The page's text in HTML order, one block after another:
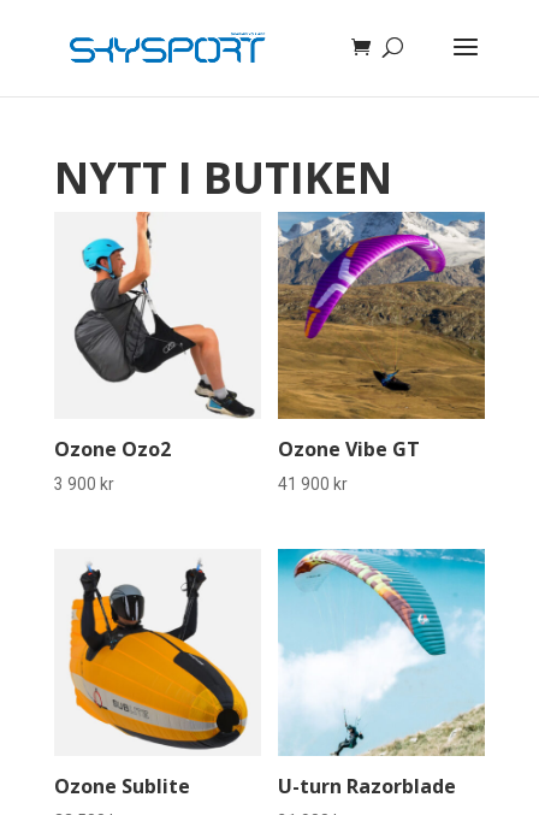
NYTT I BUTIKEN
Ozone Ozo2
3 900 kr
Ozone Vibe GT
41 900 kr
Ozone Sublite U-turn Razorblade